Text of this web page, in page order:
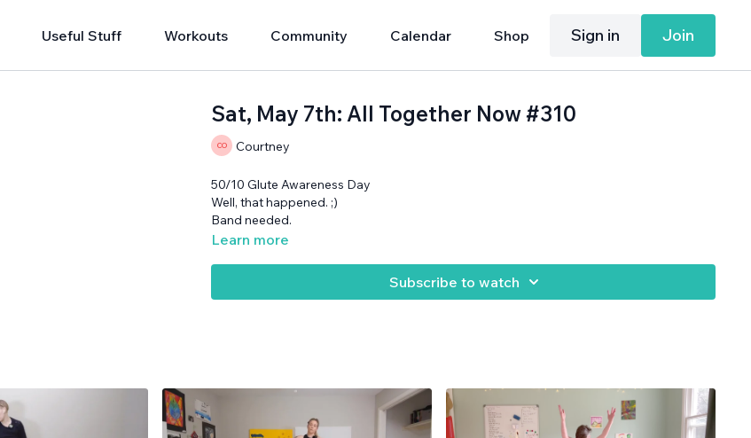
Useful Stuff Workouts Community Calendar Shop Sign in Join
Sat, May 7th: All Together Now #310
Courtney
50/10 Glute Awareness Day
Well, that happened. ;)
Band needed.
Learn more
Subscribe to watch